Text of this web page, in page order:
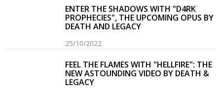
ENTER THE SHADOWS WITH "D4RK
PROPHECIES", THE UPCOMING OPUS BY
DEATH AND LEGACY
25/10/2022
FEEL THE FLAMES WITH "HELLFIRE": THE
NEW ASTOUNDING VIDEO BY DEATH &
LEGACY